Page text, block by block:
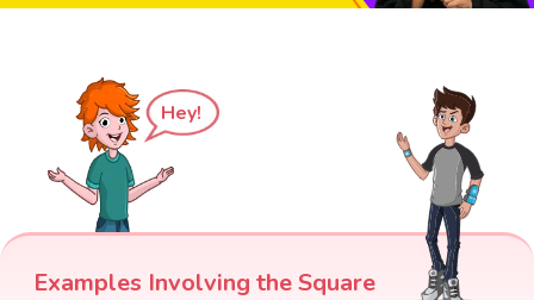
Hey!
Examples Involving the Square